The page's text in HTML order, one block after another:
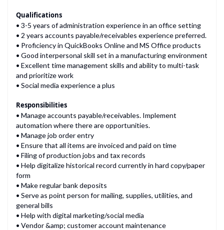
Qualifications
• 3-5 years of administration experience in an office setting
• 2 years accounts payable/receivables experience preferred.
• Proficiency in QuickBooks Online and MS Office products
• Good interpersonal skill set in a manufacturing environment
• Excellent time management skills and ability to multi-task
and prioritize work
Responsibilities
• Manage accounts payable/receivables. Implement
automation where there are opportunities.
• Manage job order entry
• Ensure that all items are invoiced and paid on time
• Filing of production jobs and tax records
• Help digitalize historical record currently in hard copy/paper
form
• Make regular bank deposits
• Serve as point person for mailing, supplies, utilities, and
general bills
• Help with digital marketing/social media
• Vendor &amp; customer account maintenance